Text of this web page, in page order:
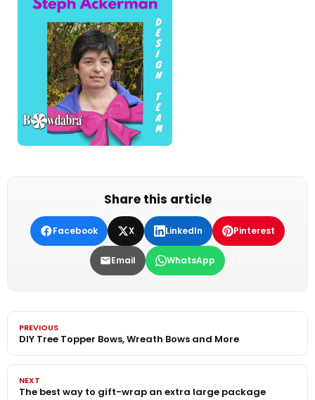
Share this article
Facebook X LinkedIn Pinterest
Email WhatsApp
PREVIOUS
DIY Tree Topper Bows, Wreath Bows and More
NEXT
The best way to gift-wrap an extra large package